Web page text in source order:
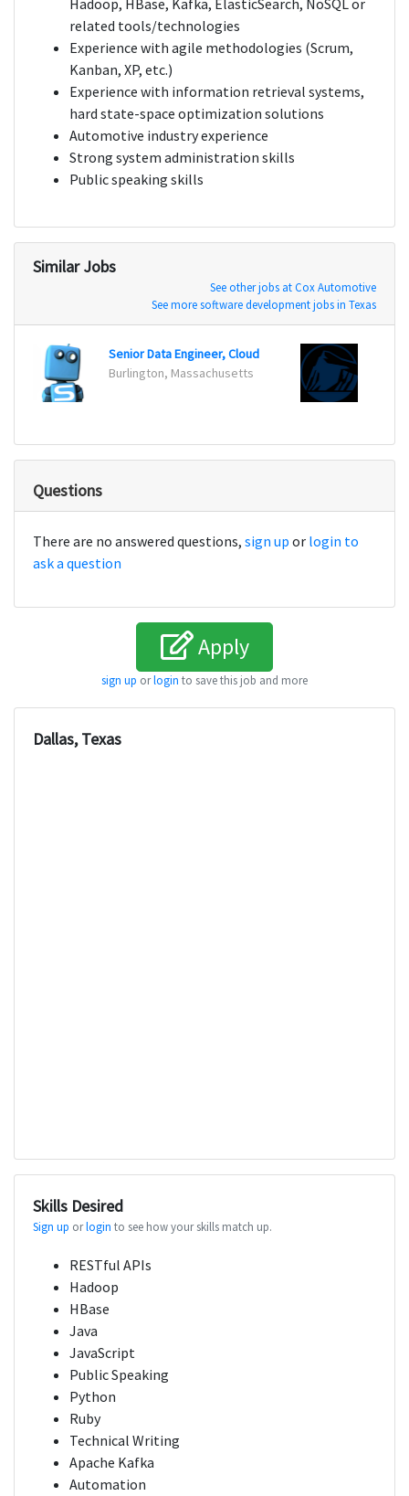
Hadoop, HBase, Kafka, ElasticSearch, NoSQL or
related tools/technologies
Experience with agile methodologies (Scrum,
Kanban, XP, etc.)
Experience with information retrieval systems,
hard state-space optimization solutions
Automotive industry experience
Strong system administration skills
Public speaking skills
Similar Jobs
See other jobs at Cox Automotive
See more software development jobs in Texas
Senior Data Engineer, Cloud
Burlington, Massachusetts
Questions
There are no answered questions, sign up or login to
ask a question
Apply
sign up orlogin to save this job and more
Dallas, Texas
Skills Desired
Sign up orlogin to see how your skills match up.
RESTful APIs
Hadoop
HBase
Java
JavaScript
Public Speaking
Python
Ruby
Technical Writing
Apache Kafka
Automation